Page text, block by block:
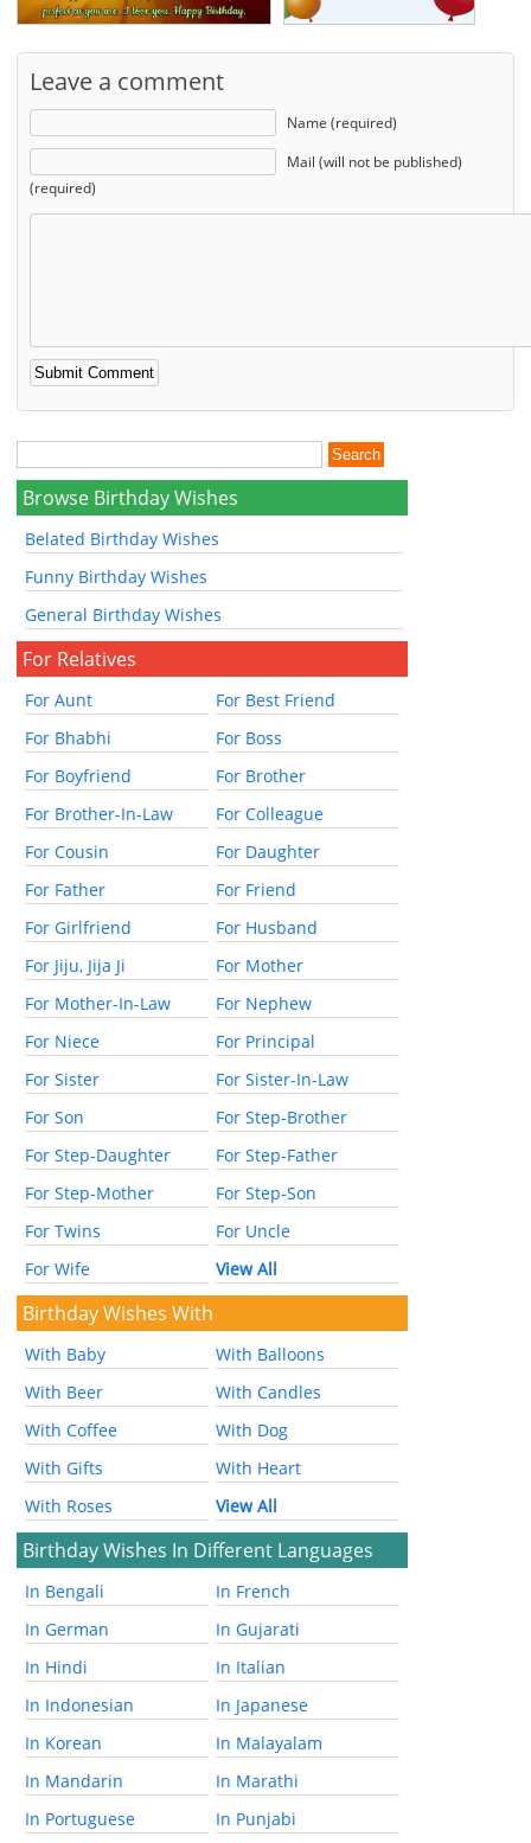
Leave a comment
Name (required)
Mail (will not be published)
(required)
Browse Birthday Wishes
Belated Birthday Wishes
Funny Birthday Wishes
General Birthday Wishes
For Relatives
For Aunt
For Best Friend
For Bhabhi
For Boss
For Boyfriend
For Brother
For Brother-In-Law
For Colleague
For Cousin
For Daughter
For Father
For Friend
For Girlfriend
For Husband
For Jiju, Jija Ji
For Mother
For Mother-In-Law
For Nephew
For Niece
For Principal
For Sister
For Sister-In-Law
For Son
For Step-Brother
For Step-Daughter
For Step-Father
For Step-Mother
For Step-Son
For Twins
For Uncle
For Wife
View All
Birthday Wishes With
With Baby
With Balloons
With Beer
With Candles
With Coffee
With Dog
With Gifts
With Heart
With Roses
View All
Birthday Wishes In Different Languages
In Bengali
In French
In German
In Gujarati
In Hindi
In Italian
In Indonesian
In Japanese
In Korean
In Malayalam
In Mandarin
In Marathi
In Portuguese
In Punjabi